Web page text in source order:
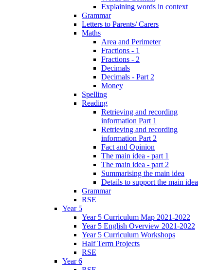
Explaining words in context
Grammar
Letters to Parents/ Carers
Maths
Area and Perimeter
Fractions - 1
Fractions - 2
Decimals
Decimals - Part 2
Money
Spelling
Reading
Retrieving and recording
information Part 1
Retrieving and recording
information Part 2
Fact and Opinion
The main idea - part 1
The main idea - part 2
Summarising the main idea
Details to support the main idea
Grammar
RSE
Year 5
Year 5 Curriculum Map 2021-2022
Year 5 English Overview 2021-2022
Year 5 Curriculum Workshops
Half Term Projects
RSE
Year 6